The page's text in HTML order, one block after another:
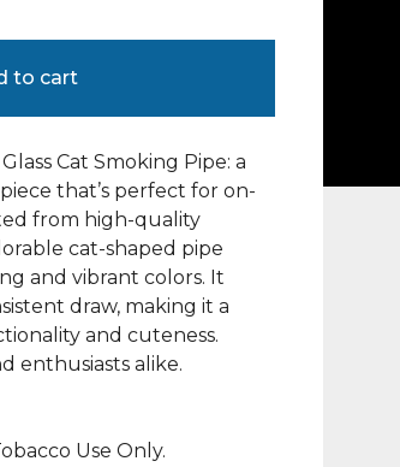
to cart
Cat Smoking Pipe: a
that’s perfect for on-
from high-quality
cat-shaped pipe
and vibrant colors. It
draw, making it a
and cuteness.
enthusiasts alike.
Use Only.